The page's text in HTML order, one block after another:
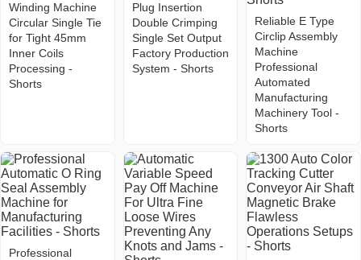
Winding Machine
Circular Single Tie
for Tight 45mm
Inner Coils
Processing -
Shorts
Plug Insertion
Double Crimping
Single Set Output
Factory Production
System - Shorts
Reliable E Type
Circlip Assembly
Machine
Professional
Automated
Manufacturing
Machinery Tool -
Shorts
Professional